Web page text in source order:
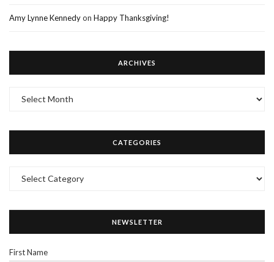
Amy Lynne Kennedyon Happy Thanksgiving!
ARCHIVES
CATEGORIES
NEWSLETTER
First Name